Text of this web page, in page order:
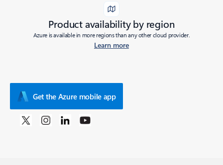
Product availability by region
Azure is available in more regions than any other cloud provider.
Learn more
Get the Azure mobile app